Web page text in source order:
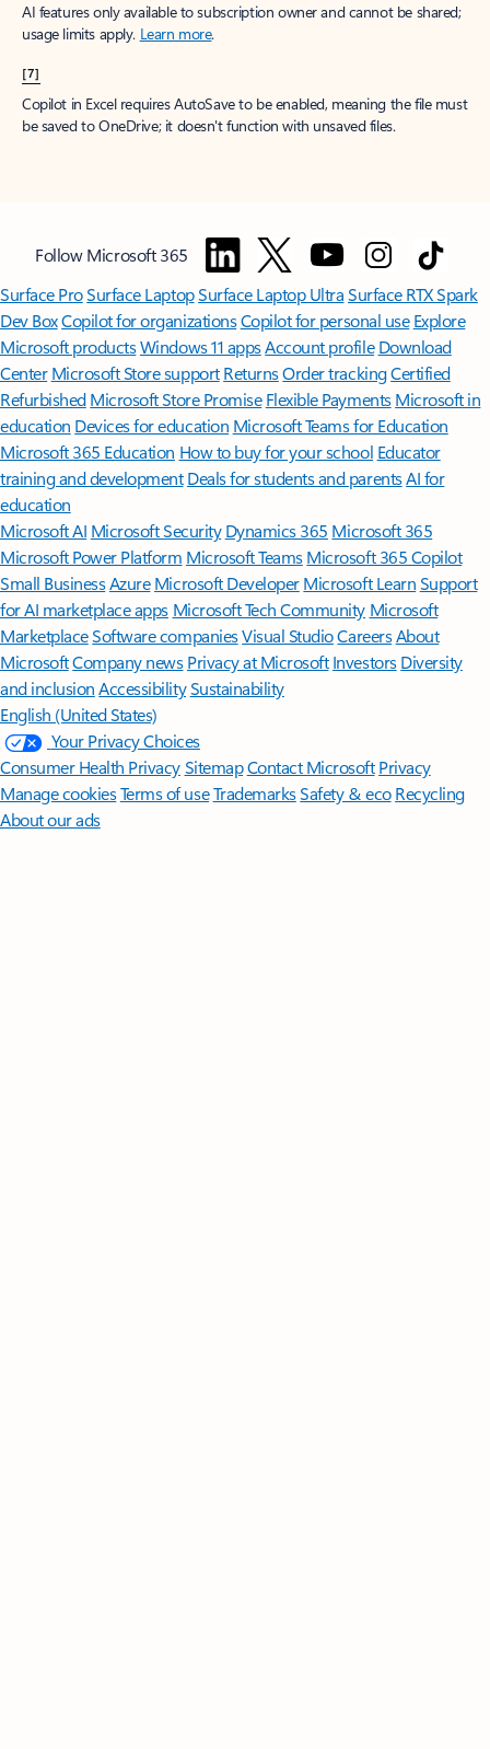
AI features only available to subscription owner and cannot be shared;
usage limits apply. Learn more.
[7]
Copilot in Excel requires AutoSave to be enabled, meaning the file must
be saved to OneDrive; it doesn't function with unsaved files.
Follow Microsoft 365
Surface ProSurface LaptopSurface Laptop UltraSurface RTX Spark
Dev BoxCopilot for organizationsCopilot for personal use Explore
Microsoft productsWindows 11 appsAccount profile Download
Center Microsoft Store support ReturnsOrder trackingCertified
Refurbished Microsoft Store Promise Flexible Payments Microsoft in
education Devices for education Microsoft Teams for Education
Microsoft 365 Education How to buy for your school Educator
training and development Deals for students and parentsAI for
education
Microsoft AI Microsoft Security Dynamics 365 Microsoft 365
Microsoft Power Platform Microsoft TeamsMicrosoft 365 Copilot
Small BusinessAzure Microsoft DeveloperMicrosoft LearnSupport
for AI marketplace apps Microsoft Tech Community Microsoft
MarketplaceSoftware companiesVisual StudioCareersAbout
MicrosoftCompany news Privacy at Microsoft Investors Diversity
and inclusion AccessibilitySustainability
English (United States)
Your Privacy Choices
Consumer Health PrivacySitemapContact Microsoft Privacy
Manage cookiesTerms of useTrademarksSafety & eco Recycling
About our ads